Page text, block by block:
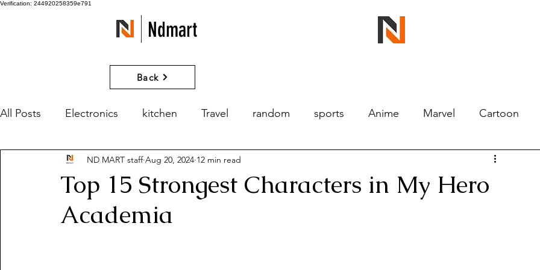
Verification: 244920258359e791
Ndmart
Back
All Posts Electronics kitchen Travel random sports Anime Marvel Cartoon
Movies and Series What if?
Top 15 Strongest Characters in My Hero
Academia
ND MART staff Aug 20, 2024 12 min read